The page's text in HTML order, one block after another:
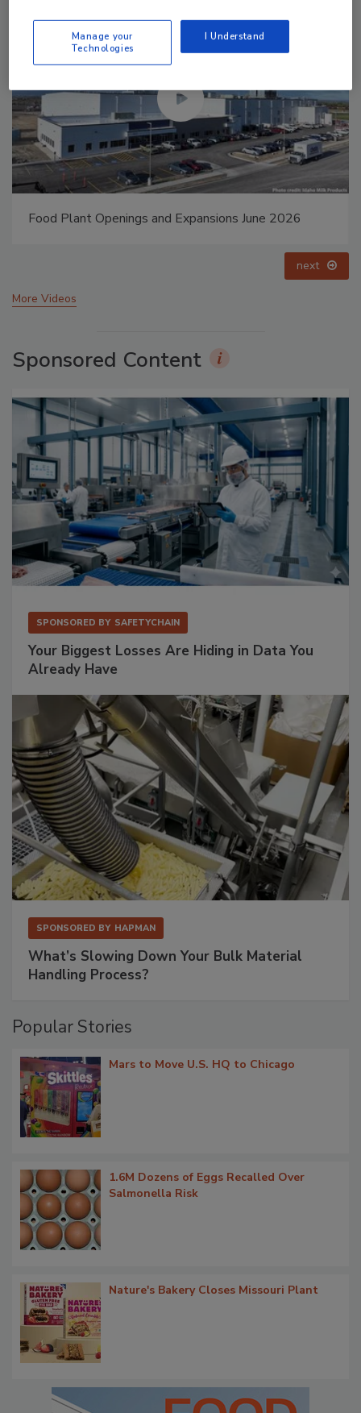
Food Plant Openings and Expansions May 2026
next
More Videos
Sponsored Content
SPONSORED BY SAFETYCHAIN
Your Biggest Losses Are Hiding in Data You
Already Have
SPONSORED BY HAPMAN
What’s Slowing Down Your Bulk Material
Handling Process?
Popular Stories
Mars to Move U.S. HQ to Chicago
1.6M Dozens of Eggs Recalled Over
Salmonella Risk
Nature's Bakery Closes Missouri Plant
Manage your
Technologies
I Understand